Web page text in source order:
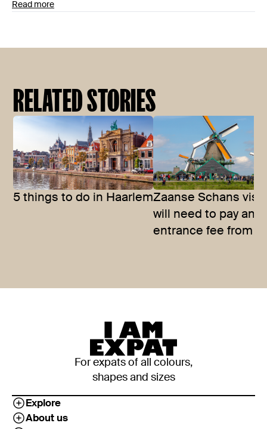
Read more
RELATED STORIES
5 things to do in HaarlemZaanse Schans
will need to pay an
entrance fee from
For expats of all colours,
shapes and sizes
Explore
About us